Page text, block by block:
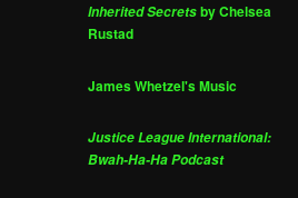
Inherited Secretsby Chelsea
Rustad
James Whetzel's Music
Justice League International:
Bwah-Ha-Ha Podcast